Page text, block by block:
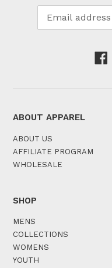
ABOUT APPAREL
ABOUT US
AFFILIATE PROGRAM
WHOLESALE
SHOP
MENS
COLLECTIONS
WOMENS
YOUTH